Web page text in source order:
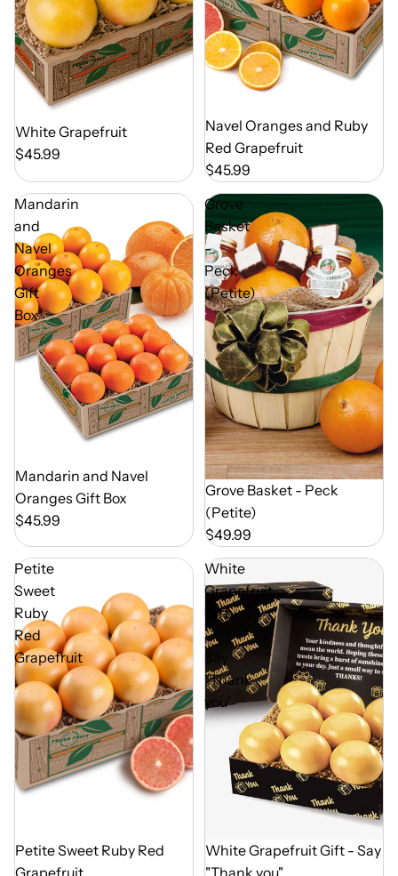
Out of Season
White Grapefruit
$45.99
Out of Season
Navel Oranges and Ruby
Red Grapefruit
$45.99
Mandarin
and
Navel
Oranges
Gift
Box
Out of Season
Mandarin and Navel
Oranges Gift Box
$45.99
Grove
Basket
-
Peck
(Petite)
Out of Season
Grove Basket - Peck
(Petite)
$49.99
Petite
Sweet
Ruby
Red
Grapefruit
Out of Season
Petite Sweet Ruby Red
White
Grapefruit
Gift
-
Say
"Thank
you"
Out of Season
White Grapefruit Gift - Say